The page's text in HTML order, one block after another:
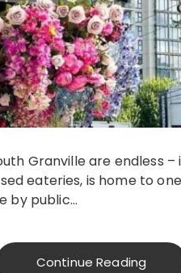
Granville are endless
eateries, is home to
by public…
Continue Reading